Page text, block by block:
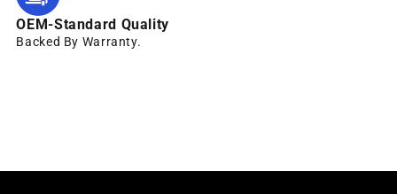
OEM-Standard Quality
Backed By Warranty.